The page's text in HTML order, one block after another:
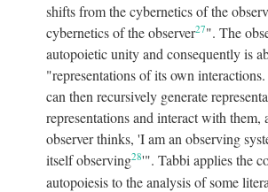
shifts from the cybernetics of the
cybernetics of the observer27". The
autopoietic unity and consequently is
"representations of its own
can then recursively generate
representations and interact with them,
observer thinks, 'I am an observing
itself observing28'". Tabbi applies the
autopoiesis to the analysis of some